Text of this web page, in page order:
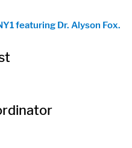
featuring Dr. Alyson Fox.